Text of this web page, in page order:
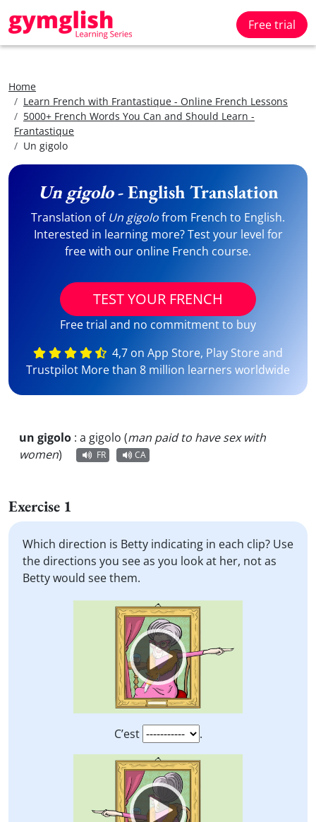
Free trial
Home
Learn French with Frantastique - Online French Lessons
5000+ French Words You Can and Should Learn -
Frantastique
Un gigolo
Un gigolo- English Translation
Translation of Un gigolofrom French to English.
Interested in learning more? Test your level for
free with our online French course.
TEST YOUR FRENCH
Free trial and no commitment to buy
4,7 on App Store, Play Store and
Trustpilot More than 8 million learners worldwide
un gigolo : a gigolo (man paid to have sex with
women) FR CA
Exercise 1
Which direction is Betty indicating in each clip? Use
the directions you see as you look at her, not as
Betty would see them.
Video
Player
C’est
.
Video
Player